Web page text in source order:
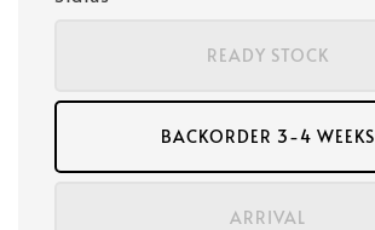
READY STOCK
BACKORDER 3-4 WEEKS
ARRIVAL